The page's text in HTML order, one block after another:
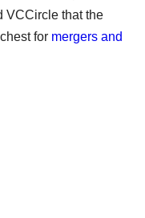
VCCircle that the
for mergers and